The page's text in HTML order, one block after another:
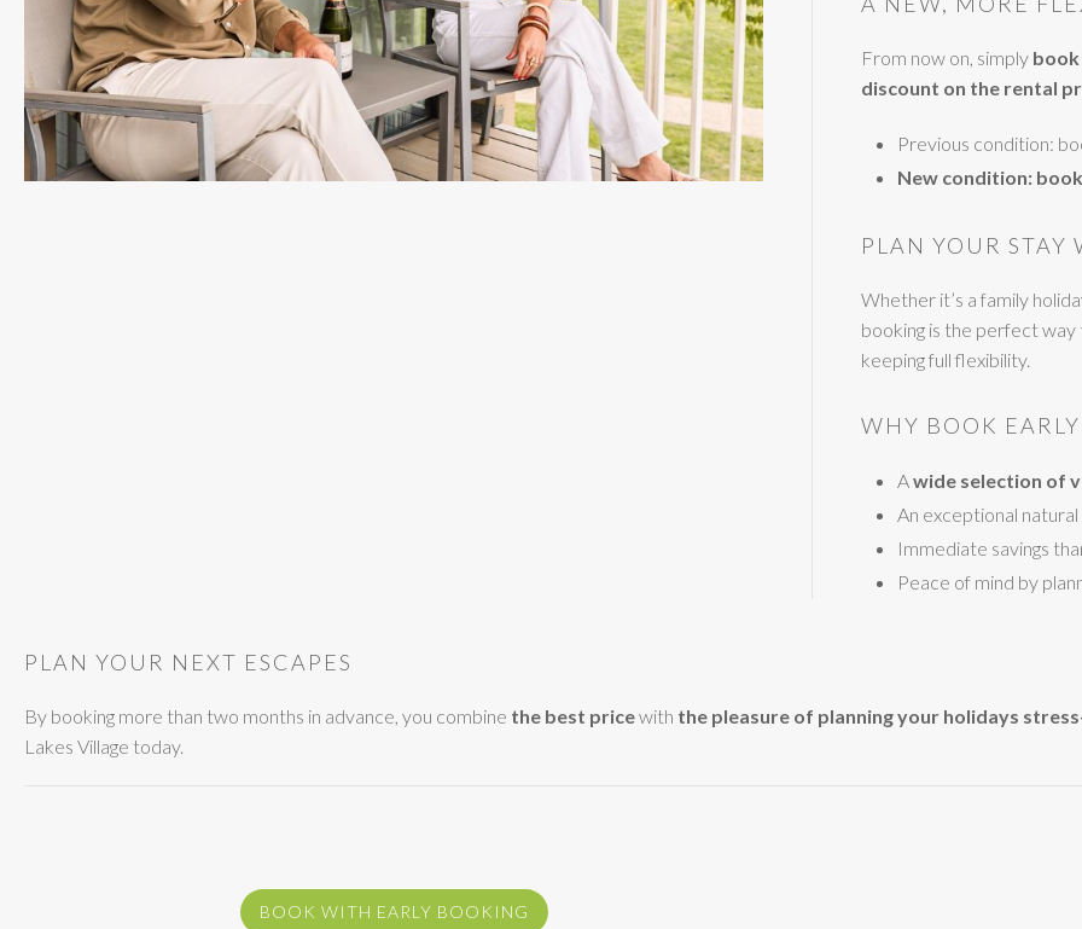
From now on, simply book
discount on the rental
Previous condition:
New condition:
PLAN YOUR
Whether it’s a family
booking is the perfect
keeping full flexibility.
WHY BOOK
Awide selection of
An exceptional
Immediate savings
Peace of mind by
PLAN YOUR NEXT ESCAPES
By booking more than two months in advance, you combine the best pricewith the pleasure of planning your holidays
Lakes Village today.
BOOK WITH EARLY BOOKING